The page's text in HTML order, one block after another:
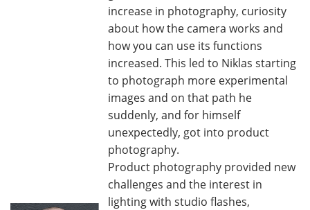
increase in photography, curiosity
about how the camera works and
how you can use its functions
increased. This led to Niklas starting
to photograph more experimental
images and on that path he
suddenly, and for himself
unexpectedly, got into product
photography.
Product photography provided new
challenges and the interest in
lighting with studio flashes,